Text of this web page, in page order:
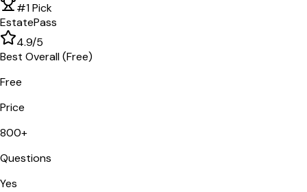
#1 Pick
EstatePass
4.9/5
Best Overall (Free)
Free
Price
800+
Questions
Yes